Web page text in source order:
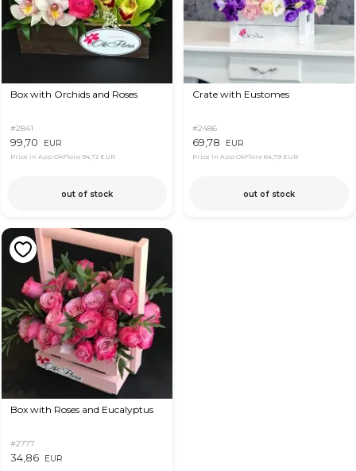
Box with Orchids and Roses
#2841
99,70 EUR
Price in App OkFlora 94,72 EUR
out of stock
Crate with Eustomes
#2486
69,78 EUR
Price in App OkFlora 64,79 EUR
out of stock
Box with Roses and Eucalyptus
#2777
34,86 EUR